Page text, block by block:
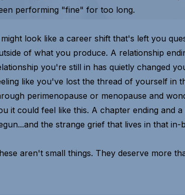
performing "fine" for too long.
look like a career shift that's left you
of what you produce. A relationship
you're still in has quietly changed
like you've lost the thread of yourself in
perimenopause or menopause and
it could feel like this. A chapter ending and
the strange grief that lives in that in-
aren't small things. They deserve more